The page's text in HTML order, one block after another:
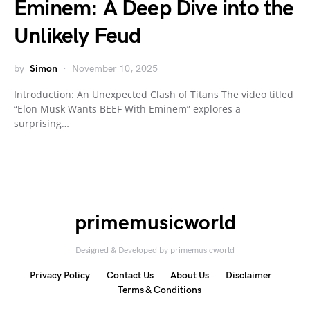
Eminem: A Deep Dive into the
Unlikely Feud
by Simon November 10, 2025
Introduction: An Unexpected Clash of Titans The video titled
“Elon Musk Wants BEEF With Eminem” explores a
surprising…
primemusicworld
Designed & Developed by primemusicworld
Privacy Policy Contact Us About Us
Disclaimer
Terms & Conditions